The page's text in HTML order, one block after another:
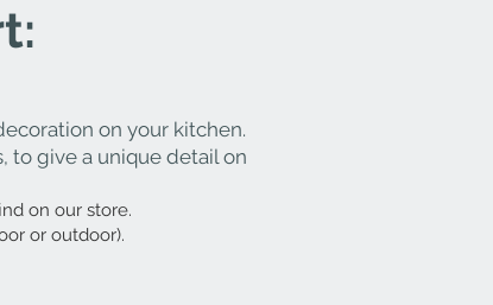
on your kitchen.
to give a unique detail on
on our store.
or outdoor).